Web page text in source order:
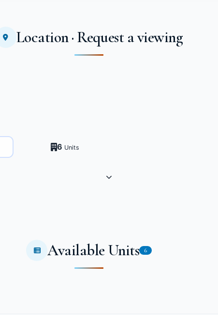
Location · Request a viewing
6 Units
Available Units 6